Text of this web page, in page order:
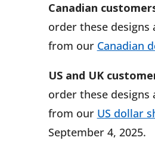
Canadian
order these designs
from our Canadian
US and UK
order these designs
from our US dollar
September 4, 2025.